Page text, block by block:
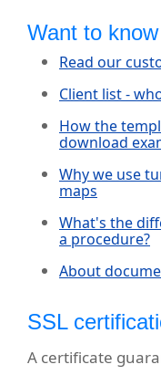
Want to
Read our
Client list -
How the
download
Why we use
maps
What's the
a procedure?
About
SSL
A certificate